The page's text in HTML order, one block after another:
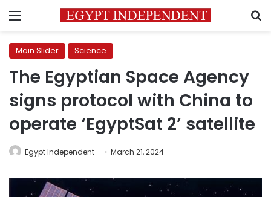
Menu
Main Slider Science
The Egyptian Space Agency
signs protocol with China to
operate ‘EgyptSat 2’ satellite
Egypt Independent March 21, 2024